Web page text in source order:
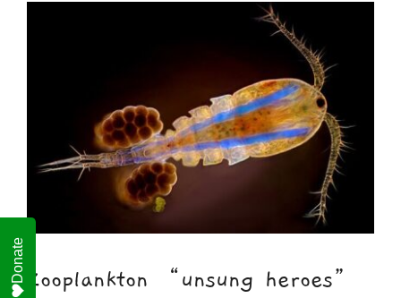
Shop
Contact
Zooplankton “unsung heroes”
Donate